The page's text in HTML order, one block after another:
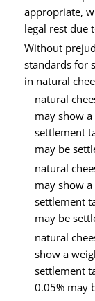
appropriate,
legal rest due
Without
standards for
in natural
natural
may show
settlement
may be
natural
may show
settlement
may be
natural
show a
settlement
0.05% may